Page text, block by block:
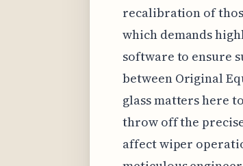
recalibration of
which demands
software to ensure
between Original
glass matters here
throw off the
affect wiper